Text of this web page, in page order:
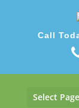
Call
Select Page